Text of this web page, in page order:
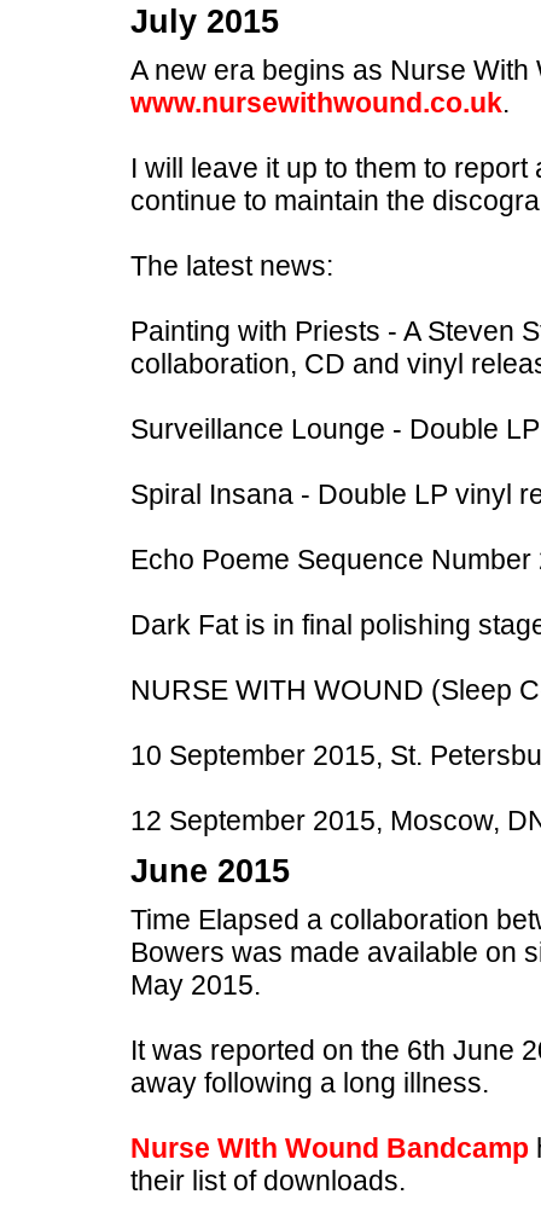
July 2015
A new era begins as Nurse
www.nursewithwound.co.uk.
I will leave it up to them to
continue to maintain the
The latest news:
Painting with Priests - A Steven
collaboration, CD and vinyl
Surveillance Lounge - Double
Spiral Insana - Double LP vinyl
Echo Poeme Sequence Number
Dark Fat is in final polishing
NURSE WITH WOUND (Sleep
10 September 2015, St.
12 September 2015, Moscow,
June 2015
Time Elapsed a collaboration
Bowers was made available on
May 2015.
It was reported on the 6th June
away following a long illness.
Nurse WIth Wound Bandcamp
their list of downloads.